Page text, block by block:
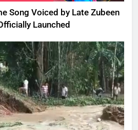
Song Voiced by Late Zubeen
Launched